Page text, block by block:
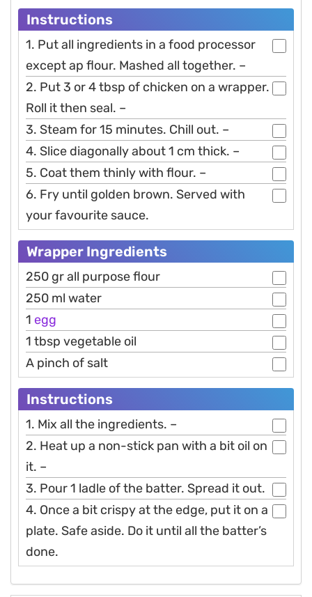
Instructions
1. Put all ingredients in a food processor
except ap flour. Mashed all together. –
2. Put 3 or 4 tbsp of chicken on a wrapper.
Roll it then seal. –
3. Steam for 15 minutes. Chill out. –
4. Slice diagonally about 1 cm thick. –
5. Coat them thinly with flour. –
6. Fry until golden brown. Served with
your favourite sauce.
Wrapper Ingredients
250 gr all purpose flour
250 ml water
1 egg
1 tbsp vegetable oil
A pinch of salt
Instructions
1. Mix all the ingredients. –
2. Heat up a non-stick pan with a bit oil on
it. –
3. Pour 1 ladle of the batter. Spread it out.
4. Once a bit crispy at the edge, put it on a
plate. Safe aside. Do it until all the batter’s
done.